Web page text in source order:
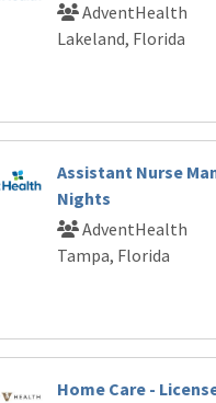
AdventHealth
Lakeland, Florida
Assistant Nurse
Nights
AdventHealth
Tampa, Florida
Home Care -